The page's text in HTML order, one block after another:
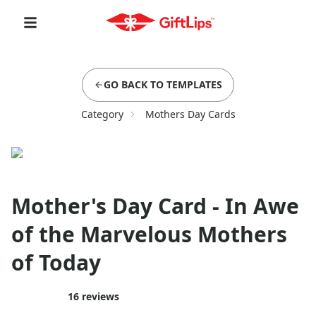
GO BACK TO TEMPLATES
Category Mothers Day Cards
Mother's Day Card - In Awe
of the Marvelous Mothers
of Today
16 reviews